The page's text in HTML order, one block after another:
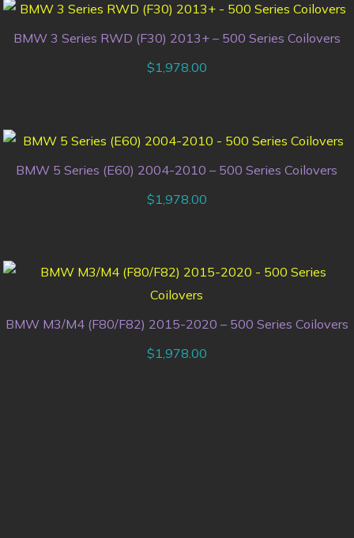
BMW 3 Series RWD (F30) 2013+ – 500 Series Coilovers
$1,978.00
BMW 5 Series (E60) 2004-2010 – 500 Series Coilovers
$1,978.00
BMW M3/M4 (F80/F82) 2015-2020 – 500 Series Coilovers
$1,978.00